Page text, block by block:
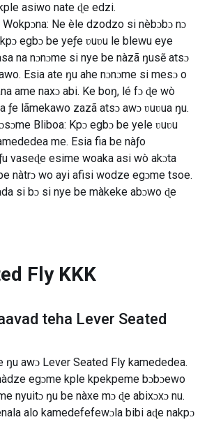
asiwo nate ɖe edzi.
Ne èle dzodzo si nèbɔbɔ nɔ
egbɔ be yeƒe ʋuʋu le blewu eye
na nɔnɔme si nye be nàzã ŋusẽ atsɔ
Esia ate ŋu ahe nɔnɔme si mesɔ o
ame naxɔ abi. Ke boŋ, lé fɔ ɖe wò
ƒe lãmekawo zazã atsɔ awɔ ʋuʋua ŋu.
Bliboa: Kpɔ egbɔ be yele ʋuʋu
me. Esia fia be nàƒo
vaseɖe esime woaka asi wò akɔta
nàtrɔ wo ayi afisi wodze egɔme tsoe.
si bɔ si nye be màkeke abɔwo ɖe
Fly KKK
teha Lever Seated
ŋu awɔ Lever Seated Fly kamededea.
egɔme kple kpekpeme bɔbɔewo
nyuitɔ ŋu be nàxe mɔ ɖe abixɔxɔ nu.
alo kamedefefewɔla bibi aɖe nakpɔ